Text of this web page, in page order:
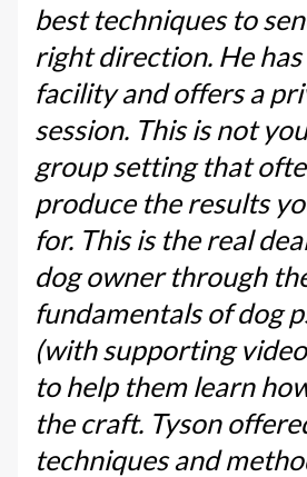
best techniques to
right direction. He
facility and offers a
session. This is not
group setting that
produce the results
for. This is the real
dog owner through
fundamentals of dog
(with supporting
to help them learn
the craft. Tyson
techniques and